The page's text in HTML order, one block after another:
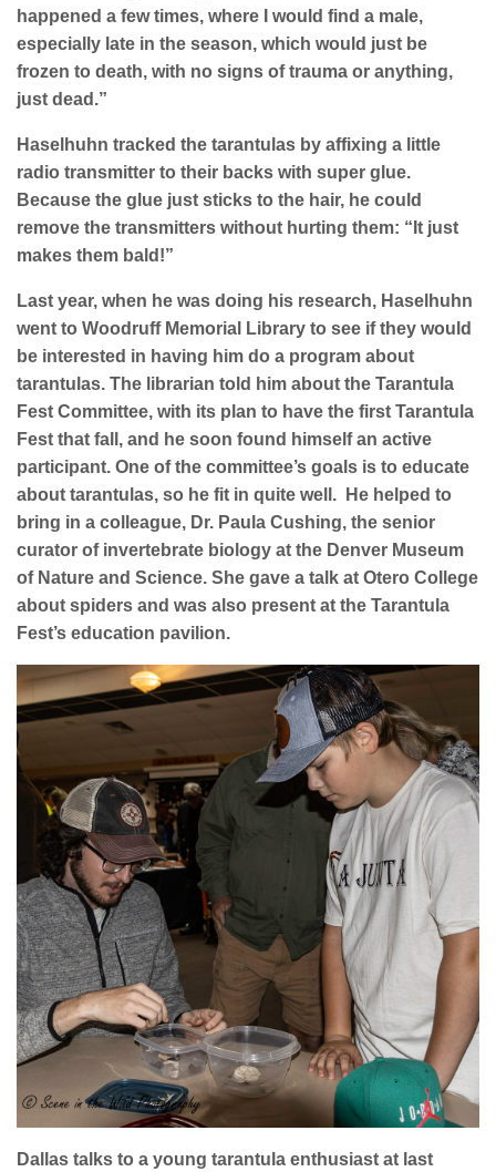
happened a few times, where I would find a male,
especially late in the season, which would just be
frozen to death, with no signs of trauma or anything,
just dead.”
Haselhuhn tracked the tarantulas by affixing a little
radio transmitter to their backs with super glue.
Because the glue just sticks to the hair, he could
remove the transmitters without hurting them: “It just
makes them bald!”
Last year, when he was doing his research, Haselhuhn
went to Woodruff Memorial Library to see if they would
be interested in having him do a program about
tarantulas. The librarian told him about the Tarantula
Fest Committee, with its plan to have the first Tarantula
Fest that fall, and he soon found himself an active
participant. One of the committee’s goals is to educate
about tarantulas, so he fit in quite well.
He helped to
bring in a colleague, Dr. Paula Cushing, the senior
curator of invertebrate biology at the Denver Museum
of Nature and Science. She gave a talk at Otero College
about spiders and was also present at the Tarantula
Fest’s education pavilion.
Dallas talks to a young tarantula enthusiast at last